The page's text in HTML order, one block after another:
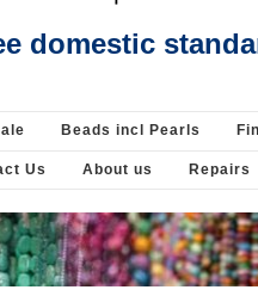
Beading
domestic
Beads incl Pearls
Us About us Repairs